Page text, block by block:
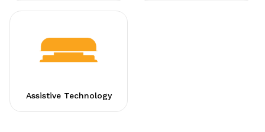
Assistive Technology